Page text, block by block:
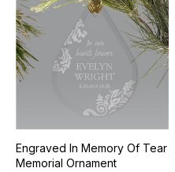
Engraved In Memory Of Tear
Memorial Ornament